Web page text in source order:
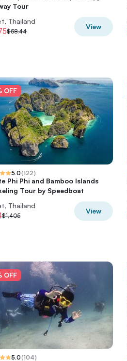
Tour
Thailand
$58.44
View
OFF
5.0(122)
Phi Phi and Bamboo Islands
Tour by Speedboat
Thailand
$1,405
View
OFF
5.0(104)